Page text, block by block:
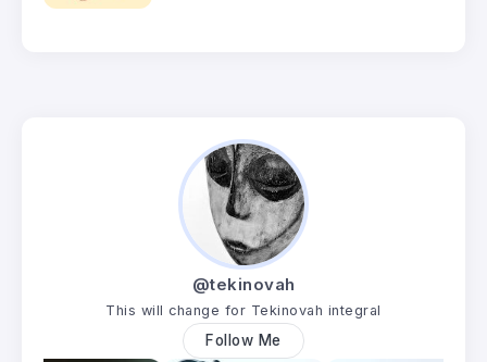
@tekinovah
This will change for Tekinovah integral
Follow Me